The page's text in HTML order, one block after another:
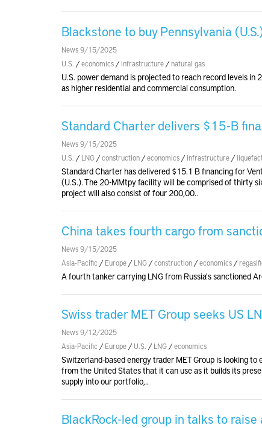
Blackstone to buy Pennsylvania
News 9/15/2025
U.S. /economics / infrastructure /natural gas
U.S. power demand is projected to reach record levels
as higher residential and commercial consumption.
Standard Charter delivers $15-B
News 9/15/2025
U.S. / LNG /construction /economics / infrastructure /
Standard Charter has delivered $15.1 B financing for
(U.S.). The 20-MMtpy facility will be comprised of thirty
project will also consist of four 200,00..
China takes fourth cargo from
News 9/15/2025
Asia-Pacific / Europe / LNG /construction /economics /
A fourth tanker carrying LNG from Russia's sanctioned
Swiss trader MET Group seeks US
News 9/12/2025
Asia-Pacific / Europe / U.S. / LNG /economics
Switzerland-based energy trader MET Group is looking
from the United States that it can use as it builds its
supply into our portfolio,..
BlackRock-led group in talks to